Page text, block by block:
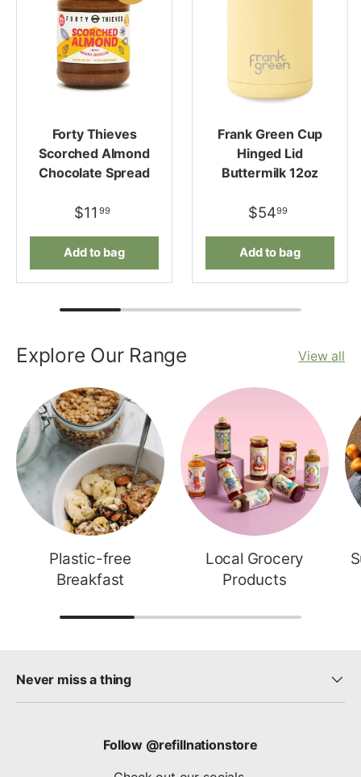
Forty Thieves
Scorched Almond
Chocolate Spread
$11 99
Add to bag
Frank Green Cup
Hinged Lid
Buttermilk 12oz
$5499
Add to bag
Explore Our Range View all
Plastic-free
Breakfast
Local Grocery
Products
Never miss a thing
Follow @refillnationstore